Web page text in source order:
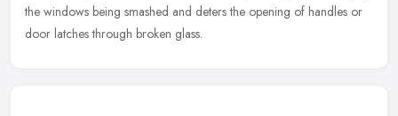
the windows being smashed and deters the opening of handles or
door latches through broken glass.